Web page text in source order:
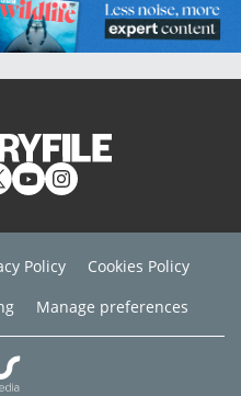
Policy
Cookies Policy
Manage preferences